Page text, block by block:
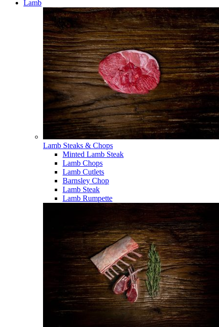
Lamb
Lamb Steaks & Chops
Minted Lamb Steak
Lamb Chops
Lamb Cutlets
Barnsley Chop
Lamb Steak
Lamb Rumpette